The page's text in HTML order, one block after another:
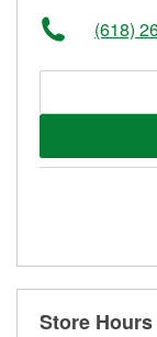
(618)
Store Hours